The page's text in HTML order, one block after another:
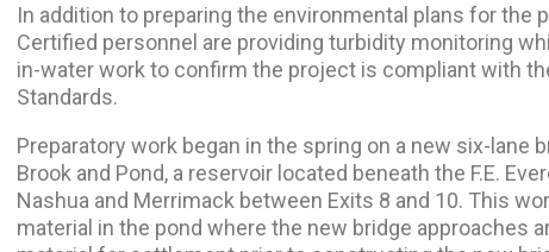
In addition to preparing the environmental plans for the
Certified personnel are providing turbidity monitoring
in-water work to confirm the project is compliant with
Standards.
Preparatory work began in the spring on a new six-lane
Brook and Pond, a reservoir located beneath the F.E.
Nashua and Merrimack between Exits 8 and 10. This
material in the pond where the new bridge approaches